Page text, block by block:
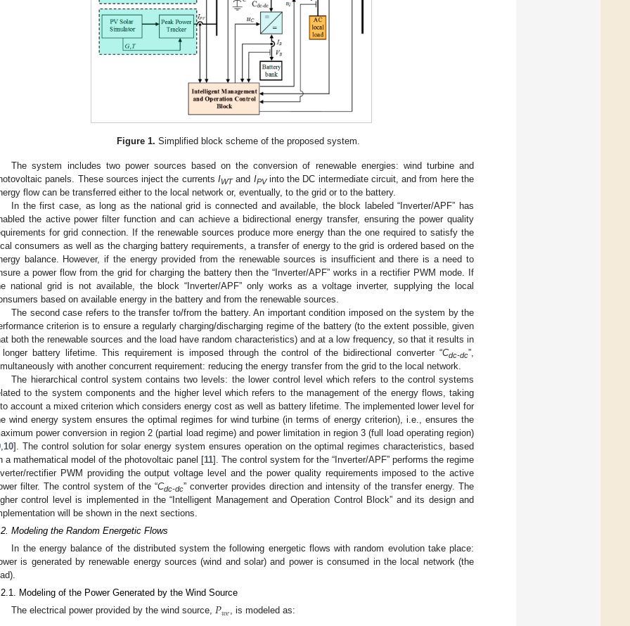
Figure 1. Simplified block scheme of the proposed system.
The system includes two power sources based on the conversion of renewable energies: wind turbine and
panels. These sources inject the currents IWTand IPVinto the DC intermediate circuit, and from here the
flow can be transferred either to the local network or, eventually, to the grid or to the battery.
In the first case, as long as the national grid is connected and available, the block labeled “Inverter/APF” has
the active power filter function and can achieve a bidirectional energy transfer, ensuring the power quality
for grid connection. If the renewable sources produce more energy than the one required to satisfy the
consumers as well as the charging battery requirements, a transfer of energy to the grid is ordered based on the
balance. However, if the energy provided from the renewable sources is insufficient and there is a need to
a power flow from the grid for charging the battery then the “Inverter/APF” works in a rectifier PWM mode. If
national grid is not available, the block “Inverter/APF” only works as a voltage inverter, supplying the local
based on available energy in the battery and from the renewable sources.
The second case refers to the transfer to/from the battery. An important condition imposed on the system by the
criterion is to ensure a regularly charging/discharging regime of the battery (to the extent possible, given
both the renewable sources and the load have random characteristics) and at a low frequency, so that it results in
battery lifetime. This requirement is imposed through the control of the bidirectional converter “Cdc-dc”,
with another concurrent requirement: reducing the energy transfer from the grid to the local network.
The hierarchical control system contains two levels: the lower control level which refers to the control systems
to the system components and the higher level which refers to the management of the energy flows, taking
account a mixed criterion which considers energy cost as well as battery lifetime. The implemented lower level for
wind energy system ensures the optimal regimes for wind turbine (in terms of energy criterion), i.e., ensures the
power conversion in region 2 (partial load regime) and power limitation in region 3 (full load operating region)
,10]. The control solution for solar energy system ensures operation on the optimal regimes characteristics, based
a mathematical model of the photovoltaic panel [11]. The control system for the “Inverter/APF” performs the regime
rectifier PWM providing the output voltage level and the power quality requirements imposed to the active
filter. The control system of the “Cdc-dc” converter provides direction and intensity of the transfer energy. The
control level is implemented in the “Intelligent Management and Operation Control Block” and its design and
will be shown in the next sections.
Modeling the Random Energetic Flows
In the energy balance of the distributed system the following energetic flows with random evolution take place:
is generated by renewable energy sources (wind and solar) and power is consumed in the local network (the
Modeling of the Power Generated by the Wind Source
The electrical power provided by the wind source,𝑃𝑤𝑒, is modeled as: